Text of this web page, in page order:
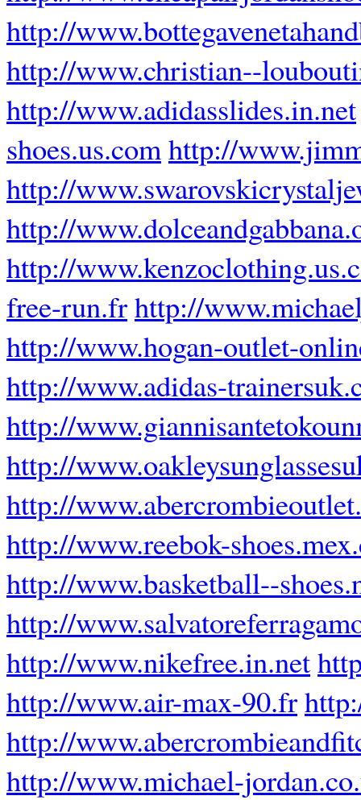
http://
http://www.christian--
http://www.adidasslides.in.net
shoes.us.comhttp://
http://
http://
http://
free-run.frhttp://
http://www.hogan-outlet-
http://www.adidas-
http://
http://
http://
http://www.reebok-
http://www.basketball--
http://
http://www.nikefree.in.net
http://www.air-max-90.fr
http://
http://www.michael-